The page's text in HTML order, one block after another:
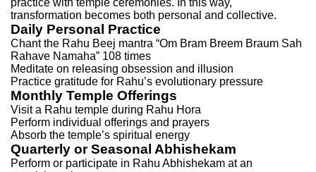
practice with temple ceremonies. In this way,
transformation becomes both personal and collective.
Daily Personal Practice
Chant the Rahu Beej mantra “Om Bram Breem Braum Sah
Rahave Namaha” 108 times
Meditate on releasing obsession and illusion
Practice gratitude for Rahu’s evolutionary pressure
Monthly Temple Offerings
Visit a Rahu temple during Rahu Hora
Perform individual offerings and prayers
Absorb the temple’s spiritual energy
Quarterly or Seasonal Abhishekam
Perform or participate in Rahu Abhishekam at an